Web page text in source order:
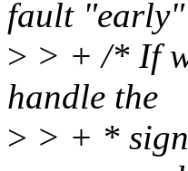
fault
> > + /* If
handle the
> > + *